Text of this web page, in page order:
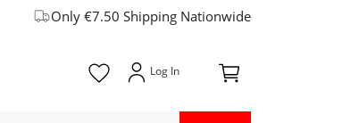
Only €7.50 Shipping Nationwide